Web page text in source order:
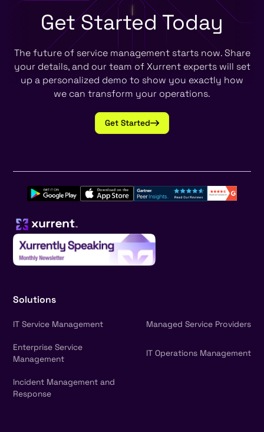
Get StartedToday
The future of service management starts now. Share
your details, and our team of Xurrent experts will set
up a personalized demo to show you exactly how
we can transform your operations.
Get Started
Solutions
IT Service Management Managed Service Providers
Enterprise Service
Management
IT Operations Management
Incident Management and
Response